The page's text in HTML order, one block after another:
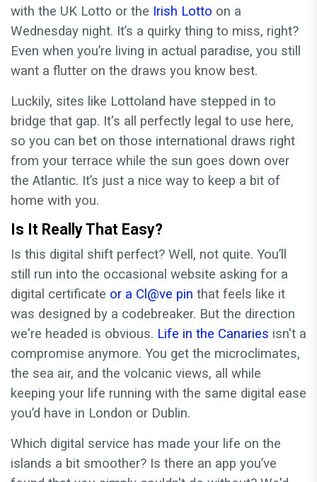
with the UK Lotto or the Irish Lotto on a
Wednesday night. It’s a quirky thing to miss, right?
Even when you’re living in actual paradise, you still
want a flutter on the draws you know best.
Luckily, sites like Lottoland have stepped in to
bridge that gap. It's all perfectly legal to use here,
so you can bet on those international draws right
from your terrace while the sun goes down over
the Atlantic. It’s just a nice way to keep a bit of
home with you.
Is It Really That Easy?
Is this digital shift perfect? Well, not quite. You’ll
still run into the occasional website asking for a
digital certificate or a Cl@ve pin that feels like it
was designed by a codebreaker. But the direction
we're headed is obvious. Life in the Canaries isn't a
compromise anymore. You get the microclimates,
the sea air, and the volcanic views, all while
keeping your life running with the same digital ease
you’d have in London or Dublin.
Which digital service has made your life on the
islands a bit smoother? Is there an app you’ve